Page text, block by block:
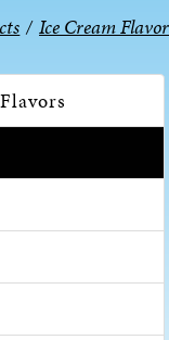
/ Ice Cream